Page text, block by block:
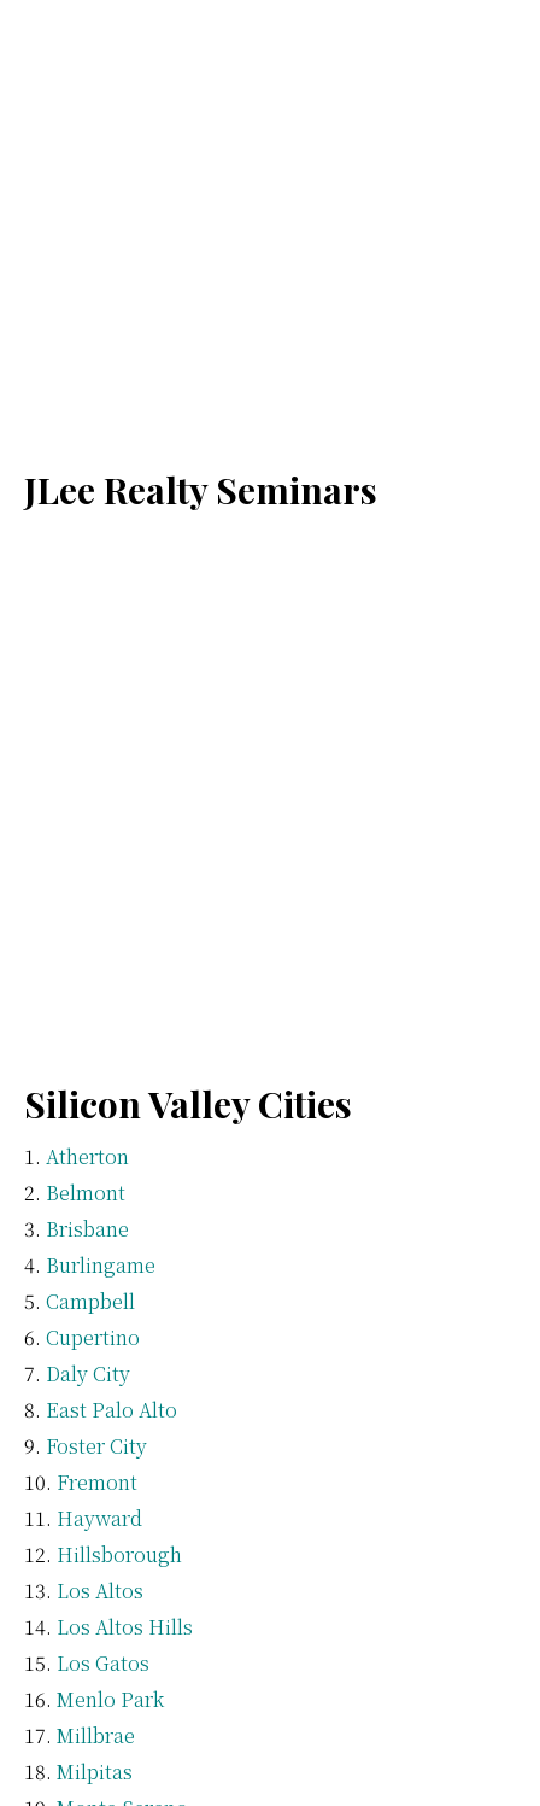
JLee Realty Seminars
Silicon Valley Cities
Atherton
Belmont
Brisbane
Burlingame
Campbell
Cupertino
Daly City
East Palo Alto
Foster City
Fremont
Hayward
Hillsborough
Los Altos
Los Altos Hills
Los Gatos
Menlo Park
Millbrae
Milpitas